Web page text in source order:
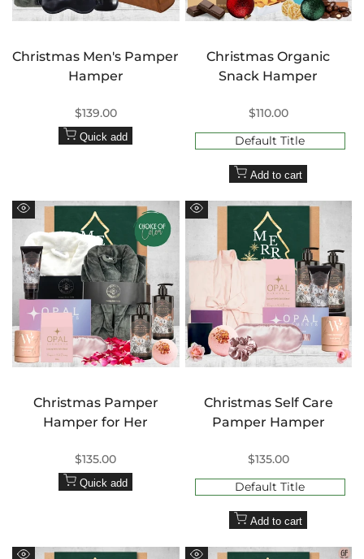
Christmas Men's Pamper
Hamper
Sale
price
$139.00
Quick add
Christmas Organic
Snack Hamper
Sale
$110.00
Default Title
Add to cart
Quick
view
Christmas Pamper
Hamper for Her
Sale
price
$135.00
Quick add
Quick
Christmas Self Care
Pamper Hamper
Sale
$135.00
Default Title
Add to cart